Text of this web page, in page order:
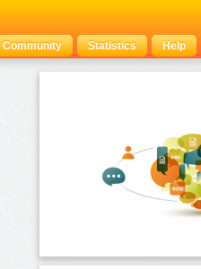
Community Statistics Help